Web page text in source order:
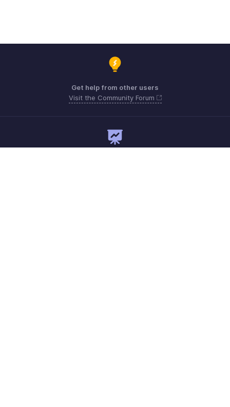
Get help from other users
Visit the Community Forum